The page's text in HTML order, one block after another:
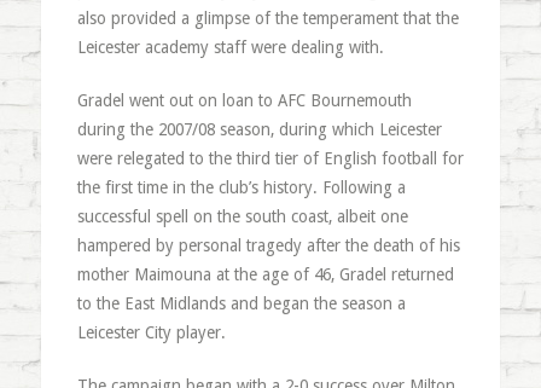
also provided a glimpse of the temperament that the
Leicester academy staff were dealing with.
Gradel went out on loan to AFC Bournemouth
during the 2007/08 season, during which Leicester
were relegated to the third tier of English football for
the first time in the club’s history. Following a
successful spell on the south coast, albeit one
hampered by personal tragedy after the death of his
mother Maimouna at the age of 46, Gradel returned
to the East Midlands and began the season a
Leicester City player.